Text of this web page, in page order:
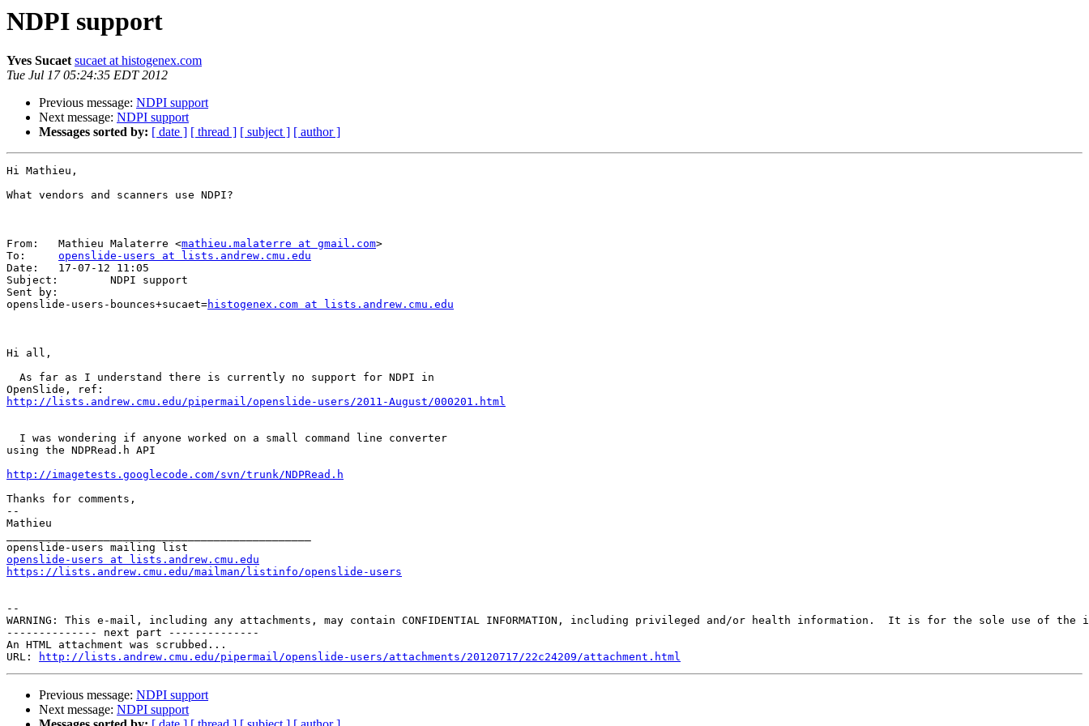
NDPI support
Yves Sucaet sucaet at histogenex.com
Tue Jul 17 05:24:35 EDT 2012
Previous message: NDPI support
Next message: NDPI support
Messages sorted by: [ date ] [ thread ] [ subject ] [ author ]
Hi Mathieu,
What vendors and scanners use NDPI?
From:   Mathieu Malaterre <mathieu.malaterre at gmail.com>
To: openslide-users at lists.andrew.cmu.edu
Date:   17-07-12 11:05
Subject:        NDPI support
Sent by:
openslide-users-bounces+sucaet=histogenex.com at lists.andrew.cmu.edu
Hi all,
  As far as I understand there is currently no support for NDPI in
http://lists.andrew.cmu.edu/pipermail/openslide-users/2011-August/000201.html
  I was wondering if anyone worked on a small command line converter
using the NDPRead.h API
http://imagetests.googlecode.com/svn/trunk/NDPRead.h
Thanks for comments,
--
Mathieu
openslide-users at lists.andrew.cmu.edu
https://lists.andrew.cmu.edu/mailman/listinfo/openslide-users
--
WARNING: This e-mail, including any attachments, may contain CONFIDENTIAL INFORMATION, including privileged and/or health information.  It is for the sole
-------------- next part --------------
An HTML attachment was scrubbed...
URL:
http://lists.andrew.cmu.edu/pipermail/openslide-users/attachments/20120717/22c24209/attachment.html
Previous message: NDPI support
Next message: NDPI support